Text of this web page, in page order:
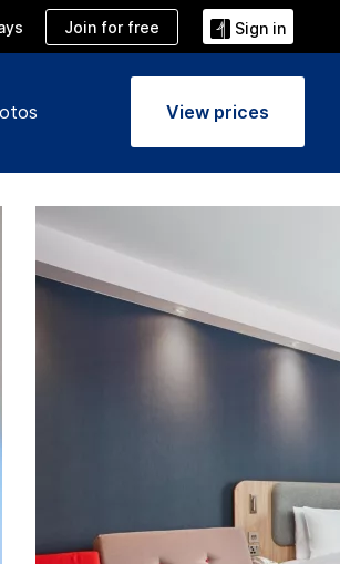
Join for free Sign in
View prices